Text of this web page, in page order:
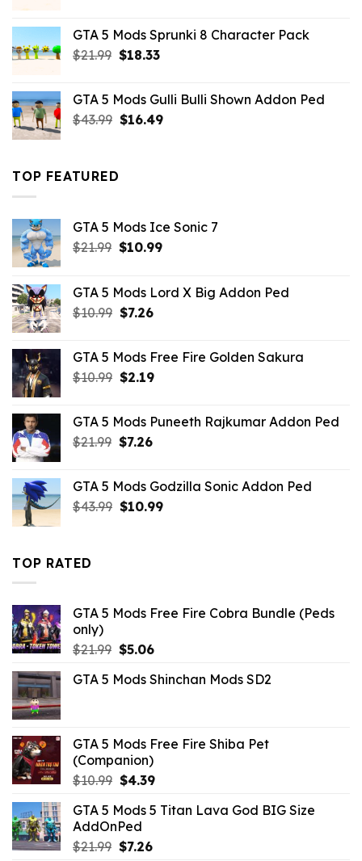
$21.99.$18.33.
GTA 5 Mods Sprunki 8 Character Pack
$21.99 Original
$21.99.
$18.33Current
$18.33.
GTA 5 Mods Gulli Bulli Shown Addon Ped
$43.99 Original
$16.49Current
TOP FEATURED
GTA 5 Mods Ice Sonic 7
$21.99 Original
$21.99.
$10.99Current
$10.99.
GTA 5 Mods Lord X Big Addon Ped
$10.99 Original
$10.99.
$7.26Current
$7.26.
GTA 5 Mods Free Fire Golden Sakura
$10.99 Original
$10.99.
$2.19Current
$2.19.
GTA 5 Mods Puneeth Rajkumar Addon Ped
$21.99 Original
$21.99.
$7.26Current
$7.26.
GTA 5 Mods Godzilla Sonic Addon Ped
$43.99 Original
$10.99Current
TOP RATED
GTA 5 Mods Free Fire Cobra Bundle (Peds
only)
$21.99 Original
was:
$5.06Current
is:
GTA 5 Mods Shinchan Mods SD2
GTA 5 Mods Free Fire Shiba Pet
(Companion)
$10.99 Original
was:
$10.99.
$4.39Current
is:
GTA 5 Mods 5 Titan Lava God BIG Size
AddOnPed
$21.99 Original
$7.26Current